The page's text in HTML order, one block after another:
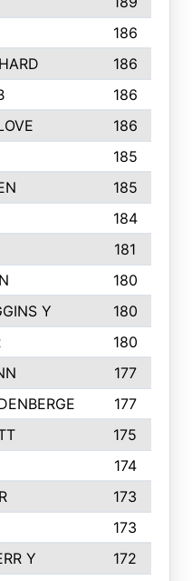
186
186
186
186
185
185
184
181
180
Y
180
180
177
177
175
174
173
173
Y
172